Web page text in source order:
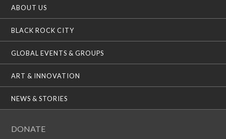
ABOUT US
BLACK ROCK CITY
GLOBAL EVENTS & GROUPS
ART & INNOVATION
NEWS & STORIES
DONATE